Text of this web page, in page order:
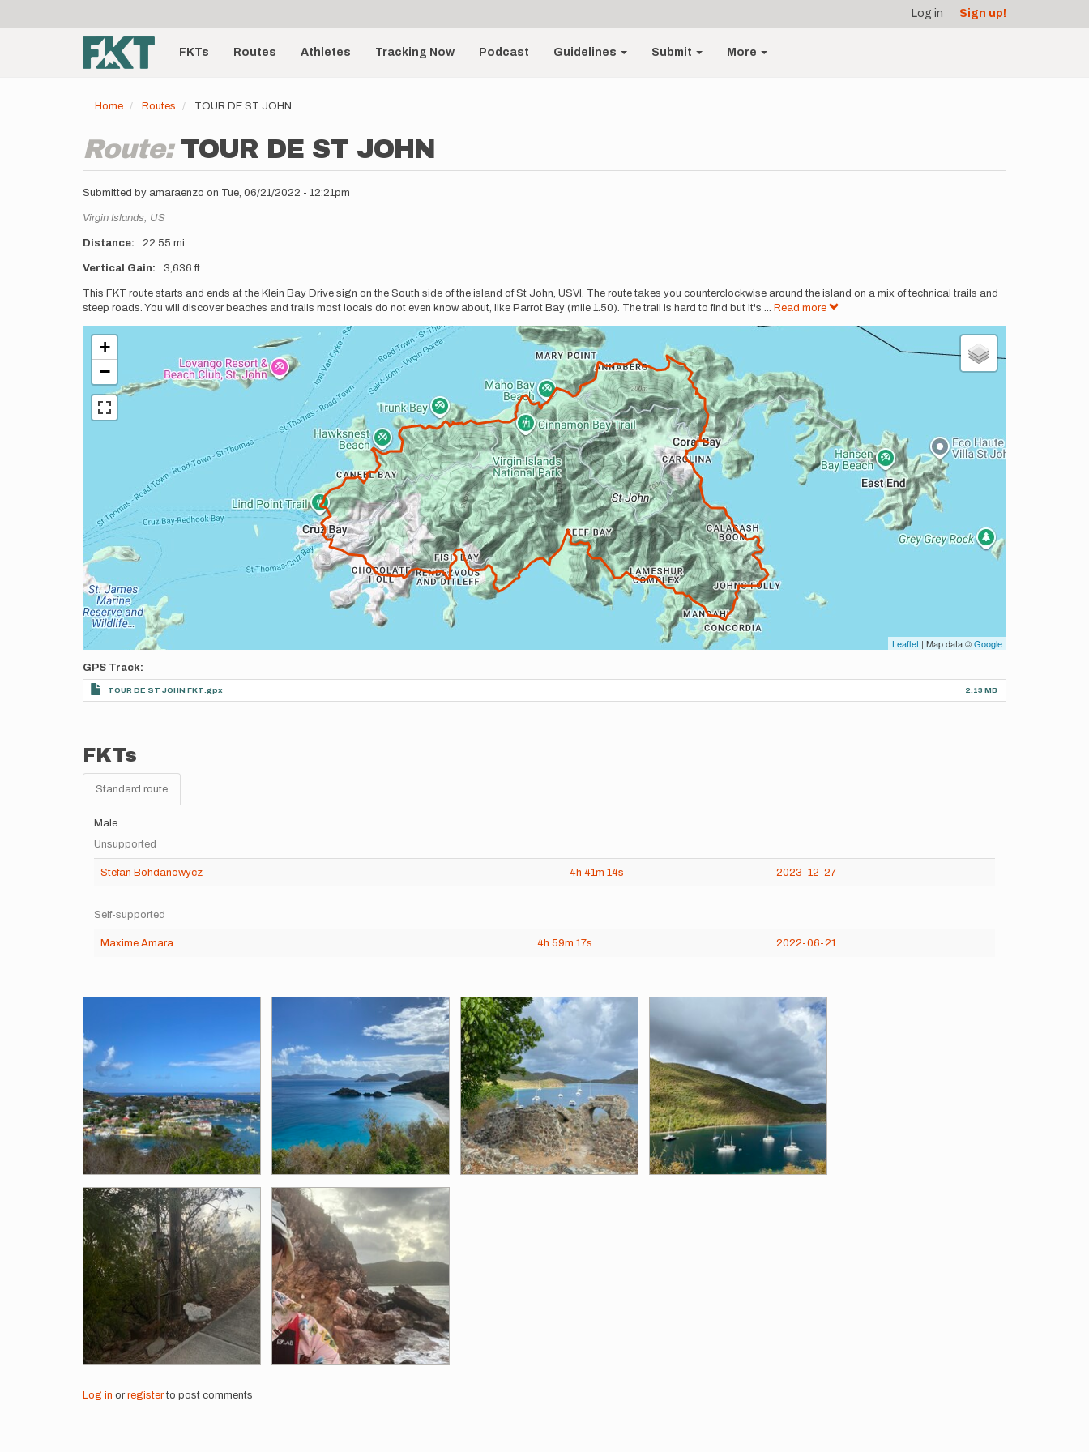
account
menu
Log in Sign up!
Main
navigationFKTs Routes Athletes Tracking Now Podcast Guidelines Submit More
Home Routes TOUR DE ST JOHN
Route: TOUR DE ST JOHN
Submitted by amaraenzo on Tue, 06/21/2022 - 12:21pm
Location
Virgin Islands, US
Distance 22.55 mi
Vertical Gain 3,636 ft
Description
This FKT route starts and ends at the Klein Bay Drive sign on the South side of the island of St John, USVI. The route takes you counterclockwise around the island on a mix of technical trails and
steep roads. You will discover beaches and trails most locals do not even know about, like Parrot Bay (mile 1.50). The trail is hard to find but it's ... Read more
+
−
Leaflet | Map data ©Google
GPS Track
TOUR DE ST JOHN FKT.gpx 2.13 MB
FKTs
Standard route
Male
Unsupported
Stefan Bohdanowycz 4h 41m 14s 2023-12-27
Self-supported
Maxime Amara 4h 59m 17s 2022-06-21
Log in or registerto post comments